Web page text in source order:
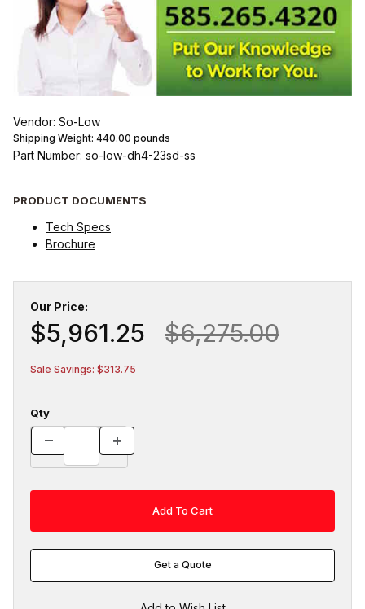
Vendor: So-Low
Shipping Weight: 440.00 pounds
Part Number: so-low-dh4-23sd-ss
PRODUCT DOCUMENTS
Tech Specs
Brochure
Our Price:
$5,961.25 $6,275.00
Sale Savings: $313.75
Qty
Get a Quote